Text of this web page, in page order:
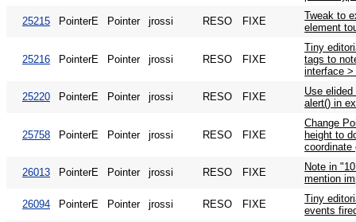
25215 PointerE Pointer jrossi RESO FIXE
Tweak to
element
25216 PointerE Pointer jrossi RESO FIXE
Tiny
tags to
interface
25220 PointerE Pointer jrossi RESO FIXE
Use
alert() in
25758 PointerE Pointer jrossi RESO FIXE
Change
height to
coordinate
26013 PointerE Pointer jrossi RESO FIXE
Note in
mention
26094 PointerE Pointer jrossi RESO FIXE
Tiny
events